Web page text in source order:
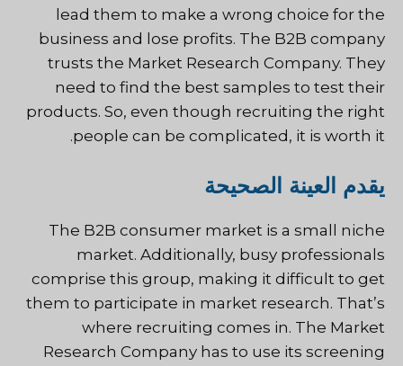
lead them to make a wrong choice for the
business and lose profits. The B2B company
trusts the Market Research Company. They
need to find the best samples to test their
products. So, even though recruiting the right
people can be complicated, it is worth it.
يقدم العينة الصحيحة
The B2B consumer market is a small niche
market. Additionally, busy professionals
comprise this group, making it difficult to get
them to participate in market research. That’s
where recruiting comes in. The Market
Research Company has to use its screening